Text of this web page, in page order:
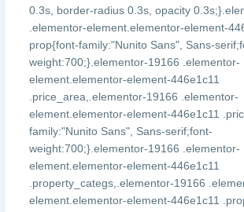
0.3s, border-radius 0.3s, opacity
.elementor-element.elementor-element-
prop{font-family:"Nunito Sans", Sans-
weight:700;}.elementor-19166 .elementor-
element.elementor-element-446e1c11
.price_area,.elementor-19166 .elementor-
element.elementor-element-446e1c11
family:"Nunito Sans", Sans-serif;font-
weight:700;}.elementor-19166 .elementor-
element.elementor-element-446e1c11
.property_categs,.elementor-19166
element.elementor-element-446e1c11